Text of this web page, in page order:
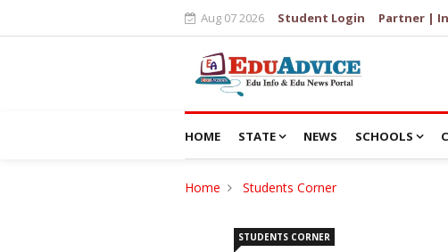
Aug 07 2026 Student Login Partner |
HOME STATE NEWS SCHOOLS
Home Students Corner
STUDENTS CORNER